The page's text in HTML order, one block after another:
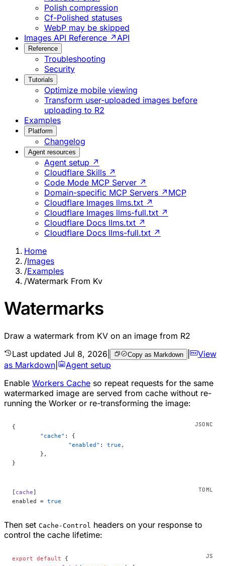
Polish compression
Cf-Polished statuses
WebP may be skipped
Images API Reference ↗ API
Reference
Troubleshooting
Security
Tutorials
Optimize mobile viewing
Transform user-uploaded images before
uploading to R2
Examples
Platform
Changelog
Agent resources
Agent setup ↗
Cloudflare Skills ↗
Code Mode MCP Server ↗
Domain-specific MCP Servers ↗ MCP
Cloudflare Images llms.txt ↗
Cloudflare Images llms-full.txt ↗
Cloudflare Docs llms.txt ↗
Cloudflare Docs llms-full.txt ↗
Home
/Images
/Examples
/Watermark From Kv
Watermarks
Draw a watermark from KV on an image from R2
Last updated Jul 8, 2026 Copy as Markdown |
View
as Markdown
Agent setup
Enable Workers Cache so repeat requests for the same
watermarked image are served from cache without re-
running the Worker or re-transforming the image:
{
	"cache"
: {
		"enabled"
: true ,
	},
}
[ cache]
enabled = true
Then set Cache-Control headers on your response to
control the cache lifetime:
export default {